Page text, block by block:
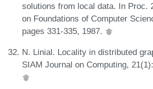
solutions from local data. In Proc.
on Foundations of Computer
pages 331-335, 1987.
N. Linial. Locality in distributed
SIAM Journal on Computing,